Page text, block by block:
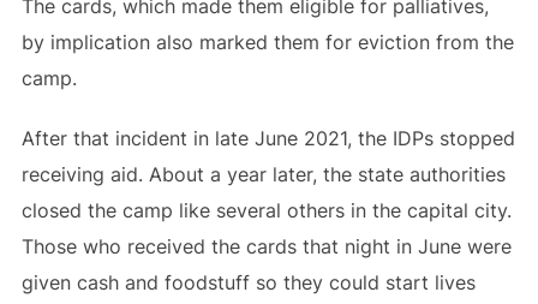
The cards, which made them eligible for palliatives,
by implication also marked them for eviction from the
camp.
After that incident in late June 2021, the IDPs stopped
receiving aid. About a year later, the state authorities
closed the camp like several others in the capital city.
Those who received the cards that night in June were
given cash and foodstuff so they could start lives